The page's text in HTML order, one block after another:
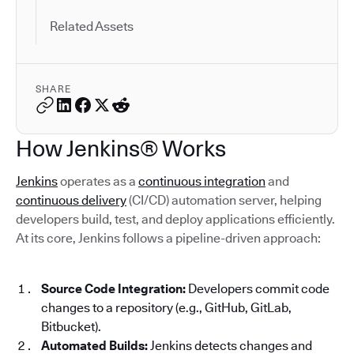
Related Assets
SHARE
How Jenkins® Works
Jenkinsoperates as a continuous integration and
continuous delivery(CI/CD) automation server, helping
developers build, test, and deploy applications efficiently.
At its core, Jenkins follows a pipeline-driven approach:
Source Code Integration: Developers commit code
changes to a repository (e.g., GitHub, GitLab,
Bitbucket).
Automated Builds: Jenkins detects changes and